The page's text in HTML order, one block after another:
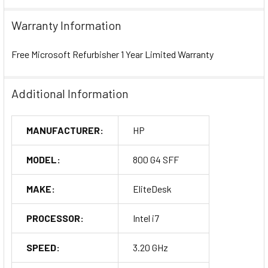
Warranty Information
Free Microsoft Refurbisher 1 Year Limited Warranty
Additional Information
MANUFACTURER: HP
MODEL: 800 G4 SFF
MAKE: EliteDesk
PROCESSOR: Intel i7
SPEED: 3.20 GHz